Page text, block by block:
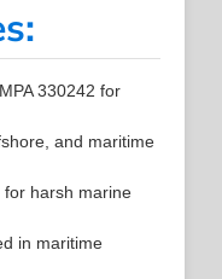
330242 for
and maritime
harsh marine
in maritime